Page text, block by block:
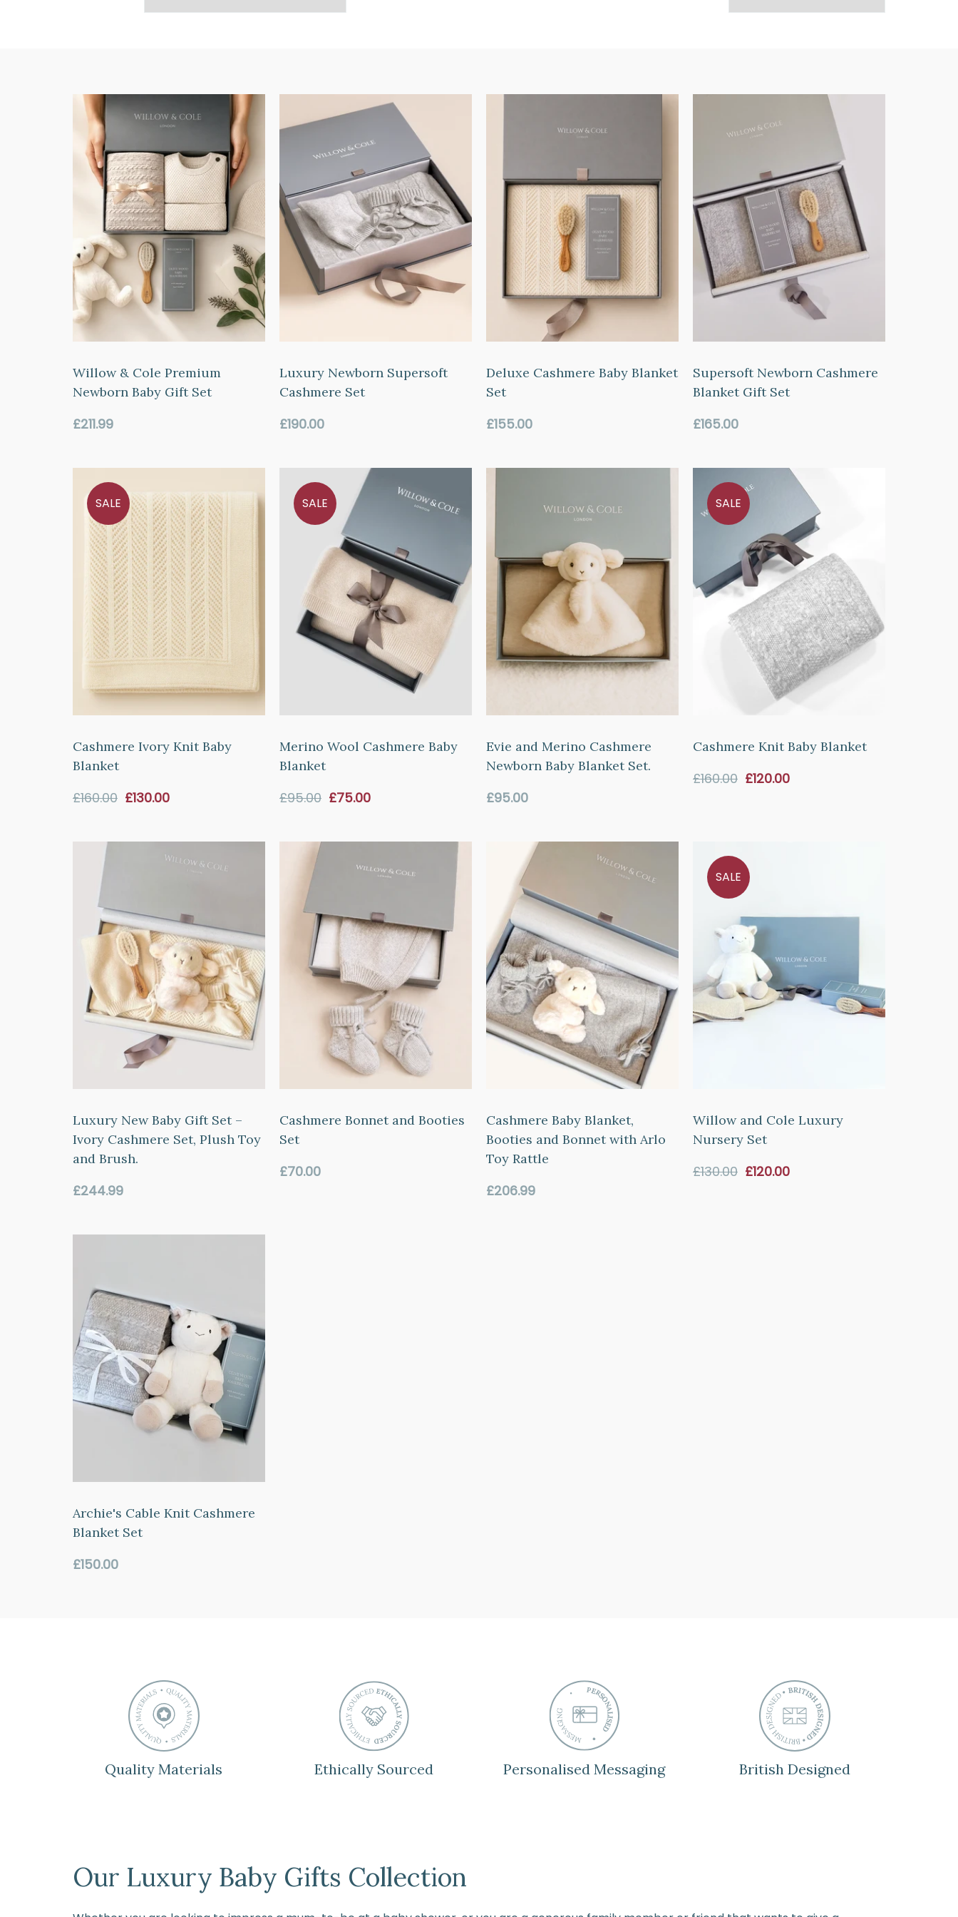
Willow & Cole Premium
Newborn Baby Gift Set
Regular
£211.99
Luxury Newborn Supersoft
Cashmere Set
Regular
£190.00
Deluxe Cashmere Baby Blanket
Set
Regular
£155.00
Supersoft Newborn Cashmere
Blanket Gift Set
Regular
£165.00
SALE
Cashmere Ivory Knit Baby
Blanket
£160.00 Sale
£130.00
SALE
Merino Wool Cashmere Baby
Blanket
£95.00 Sale
£75.00
Evie and Merino Cashmere
Newborn Baby Blanket Set.
Regular
£95.00
SALE
Cashmere Knit Baby Blanket
£160.00 Sale
£120.00
Luxury New Baby Gift Set –
Ivory Cashmere Set, Plush Toy
and Brush.
Regular
£244.99
Cashmere Bonnet and Booties
Set
Regular
£70.00
Cashmere Baby Blanket,
Booties and Bonnet with Arlo
Toy Rattle
Regular
£206.99
SALE
Willow and Cole Luxury
Nursery Set
£130.00 Sale
£120.00
Archie's Cable Knit Cashmere
Blanket Set
Regular
£150.00
Quality Materials Ethically Sourced Personalised Messaging British Designed
Our Luxury Baby Gifts Collection